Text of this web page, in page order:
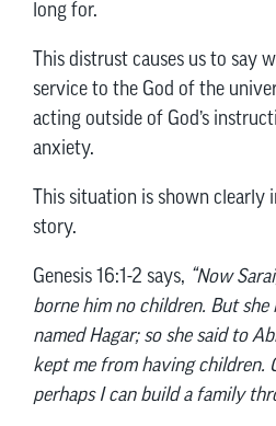
long for.
This distrust causes us to say
service to the God of the
acting outside of God’s
anxiety.
This situation is shown clearly
story.
Genesis 16:1-2 says, “Now
borne him no children. But she
named Hagar; so she said to
kept me from having children.
perhaps I can build a family